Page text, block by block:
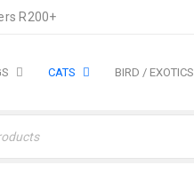
R200+
CATS BIRD / EXOTICS